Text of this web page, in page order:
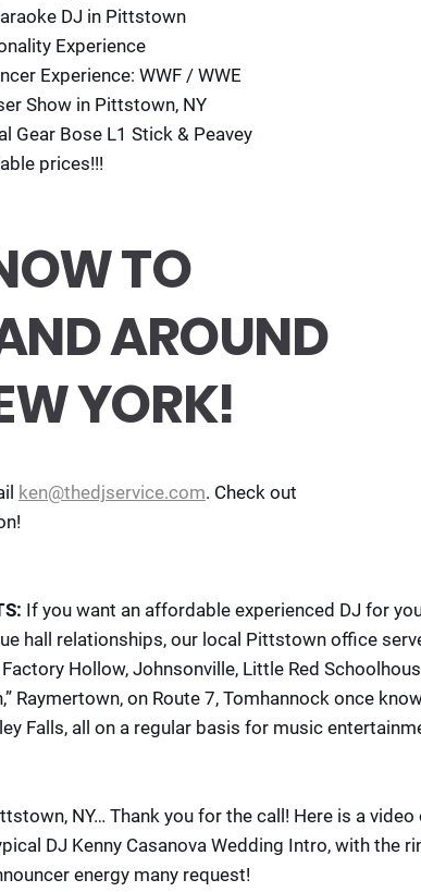
DJ in Pittstown
Experience
Experience: WWF / WWE
Show in Pittstown, NY
Gear Bose L1 Stick & Peavey
prices!!!
TO
AROUND
YORK!
ken@thedjservice.com. Check out
If you want an affordable experienced DJ for
hall relationships, our local Pittstown office
Hollow, Johnsonville, Little Red
Raymertown, on Route 7, Tomhannock once
Falls, all on a regular basis for music
NY… Thank you for the call! Here is a video
DJ Kenny Casanova Wedding Intro, with the
energy many request!